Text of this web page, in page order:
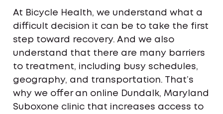
At Bicycle Health, we understand what a
difficult decision it can be to take the first
step toward recovery. And we also
understand that there are many barriers
to treatment, including busy schedules,
geography, and transportation. That’s
why we offer an online Dundalk, Maryland
Suboxone clinic that increases access to